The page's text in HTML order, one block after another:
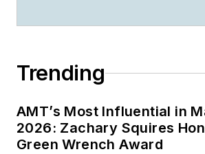
Trending
AMT’s Most Influential in
2026: Zachary Squires
Green Wrench Award